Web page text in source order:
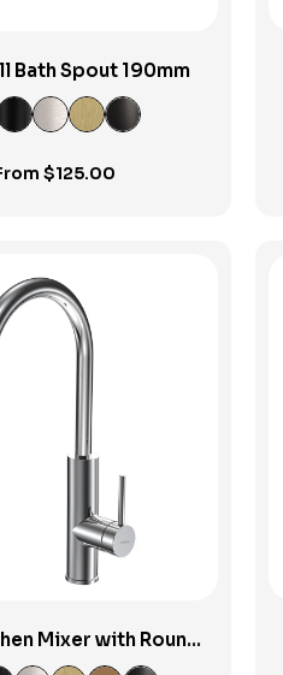
Bath Spout 190mm
$125.00
Product
Mixer with Round
Spout